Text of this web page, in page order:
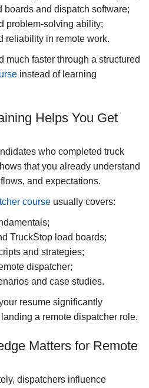
boards and dispatch software;
problem-solving ability;
reliability in remote work.
much faster through a structured
instead of learning
Helps You Get
who completed truck
that you already understand
and expectations.
course usually covers:
TruckStop load boards;
and strategies;
dispatcher;
and case studies.
resume significantly
a remote dispatcher role.
Matters for Remote
dispatchers influence